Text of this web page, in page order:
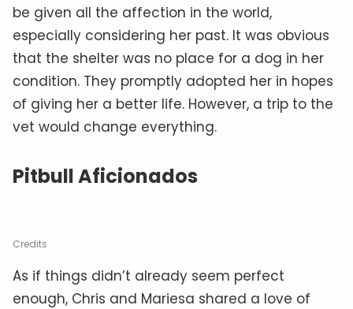
be given all the affection in the world,
especially considering her past. It was obvious
that the shelter was no place for a dog in her
condition. They promptly adopted her in hopes
of giving her a better life. However, a trip to the
vet would change everything.
Pitbull Aficionados
Credits
As if things didn’t already seem perfect
enough, Chris and Mariesa shared a love of